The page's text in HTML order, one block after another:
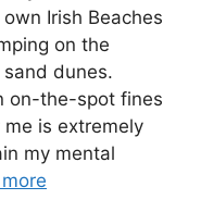
Irish Beaches
on the
dunes.
on-the-spot fines
is extremely
my mental